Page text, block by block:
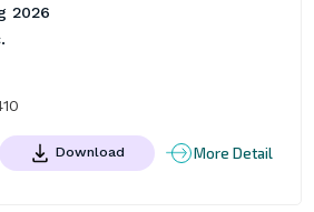
2026
Download More Detail